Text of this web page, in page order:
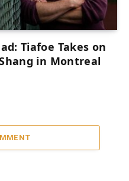
Tiafoe Takes on
in Montreal